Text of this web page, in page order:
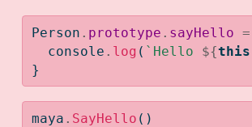
Person . prototype . sayHello =
console . log ( `Hello ${this
}
maya . SayHello ()